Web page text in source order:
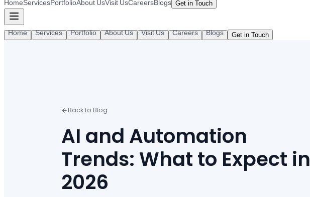
HomeServicesPortfolioAbout UsVisit UsCareersBlogs Get in Touch
Home Services Portfolio About Us Visit Us Careers Blogs Get in Touch
Back to Blog
AI and Automation
Trends: What to Expect in
2026